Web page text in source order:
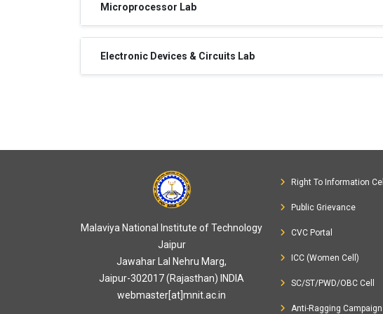
Microprocessor Lab
Electronic Devices & Circuits Lab
Malaviya National Institute of Technology
Jaipur
Jawahar Lal Nehru Marg,
Jaipur-302017 (Rajasthan) INDIA
webmaster[at]mnit.ac.in
Right To Information Cell
Public Grievance
CVC Portal
ICC (Women Cell)
SC/ST/PWD/OBC Cell
Anti-Ragging Campaign